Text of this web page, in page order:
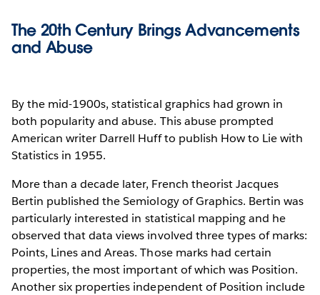
The 20th Century Brings Advancements
and Abuse
By the mid-1900s, statistical graphics had grown in
both popularity and abuse. This abuse prompted
American writer Darrell Huff to publish How to Lie with
Statistics in 1955.
More than a decade later, French theorist Jacques
Bertin published the Semiology of Graphics. Bertin was
particularly interested in statistical mapping and he
observed that data views involved three types of marks:
Points, Lines and Areas. Those marks had certain
properties, the most important of which was Position.
Another six properties independent of Position include